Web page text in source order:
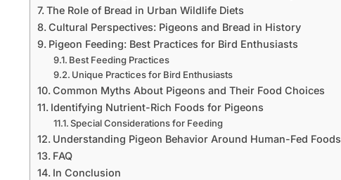
The Role of Bread in Urban Wildlife Diets
Cultural Perspectives: Pigeons and Bread in History
Pigeon Feeding: Best Practices for Bird Enthusiasts
Best Feeding Practices
Unique Practices for Bird Enthusiasts
Common Myths About Pigeons and Their Food Choices
Identifying Nutrient-Rich Foods for Pigeons
Special Considerations for Feeding
Understanding Pigeon Behavior Around Human-Fed Foods
FAQ
In Conclusion